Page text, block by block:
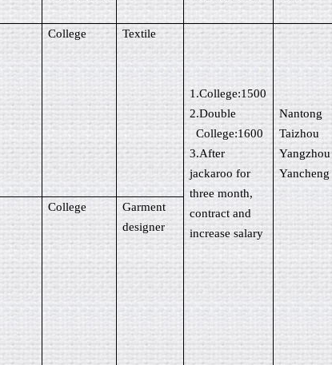
College Textile
1.College:1500
2.Double
College:1600
3.After
jackaroo for
three month,
contract and
increase salary
Nantong
Taizhou
Yangzhou
Yancheng
College
Garment
designer